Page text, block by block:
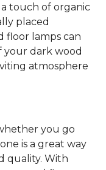
a touch of organic
placed
floor lamps can
dark wood
atmosphere
you go
is a great way
quality. With